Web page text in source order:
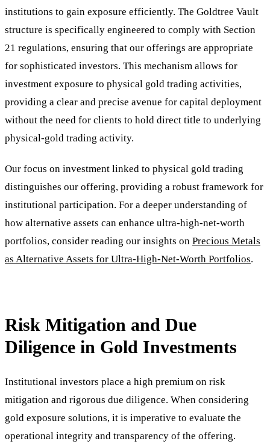
institutions to gain exposure efficiently. The Goldtree Vault
structure is specifically engineered to comply with Section
21 regulations, ensuring that our offerings are appropriate
for sophisticated investors. This mechanism allows for
investment exposure to physical gold trading activities,
providing a clear and precise avenue for capital deployment
without the need for clients to hold direct title to underlying
physical-gold trading activity.
Our focus on investment linked to physical gold trading
distinguishes our offering, providing a robust framework for
institutional participation. For a deeper understanding of
how alternative assets can enhance ultra-high-net-worth
portfolios, consider reading our insights on Precious Metals
as Alternative Assets for Ultra-High-Net-Worth Portfolios.
Risk Mitigation and Due
Diligence in Gold Investments
Institutional investors place a high premium on risk
mitigation and rigorous due diligence. When considering
gold exposure solutions, it is imperative to evaluate the
operational integrity and transparency of the offering.